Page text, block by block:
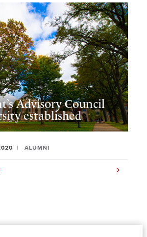
Advisory Council
established
ALUMNI